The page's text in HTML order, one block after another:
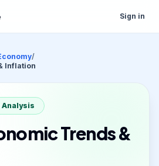
Sign in
/
Inflation
Trends &